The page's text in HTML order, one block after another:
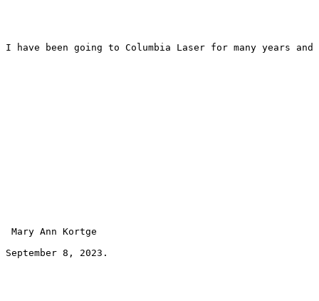
I have been going to Columbia Laser for many years
Mary Ann Kortge
September 8, 2023.